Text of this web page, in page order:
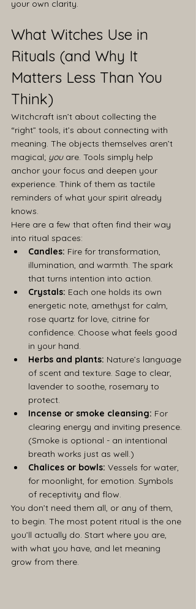
your own clarity.
What Witches Use in
Rituals (and Why It
Matters Less Than You
Think)
Witchcraft isn’t about collecting the
“right” tools, it’s about connecting with
meaning. The objects themselves aren’t
magical; you are. Tools simply help
anchor your focus and deepen your
experience. Think of them as tactile
reminders of what your spirit already
knows.
Here are a few that often find their way
into ritual spaces:
Candles: Fire for transformation,
illumination, and warmth. The spark
that turns intention into action.
Crystals: Each one holds its own
energetic note, amethyst for calm,
rose quartz for love, citrine for
confidence. Choose what feels good
in your hand.
Herbs and plants: Nature’s language
of scent and texture. Sage to clear,
lavender to soothe, rosemary to
protect.
Incense or smoke cleansing: For
clearing energy and inviting presence.
(Smoke is optional - an intentional
breath works just as well.)
Chalices or bowls: Vessels for water,
for moonlight, for emotion. Symbols
of receptivity and flow.
You don’t need them all, or any of them,
to begin. The most potent ritual is the one
you’ll actually do. Start where you are,
with what you have, and let meaning
grow from there.